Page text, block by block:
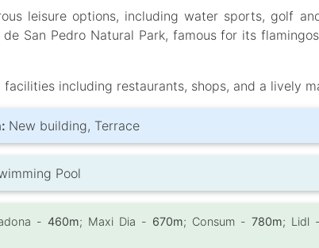
leisure options, including water sports, golf
de San Pedro Natural Park, famous for its
including restaurants, shops, and a lively
New building, Terrace
Pool
-460m; Maxi Dia - 670m; Consum -780m; Lidl -